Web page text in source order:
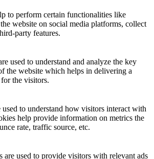
to perform certain functionalities like
website on social media platforms, collect
party features.
used to understand and analyze the key
the website which helps in delivering a
the visitors.
to understand how visitors interact with
help provide information on metrics the
rate, traffic source, etc.
are used to provide visitors with relevant ads